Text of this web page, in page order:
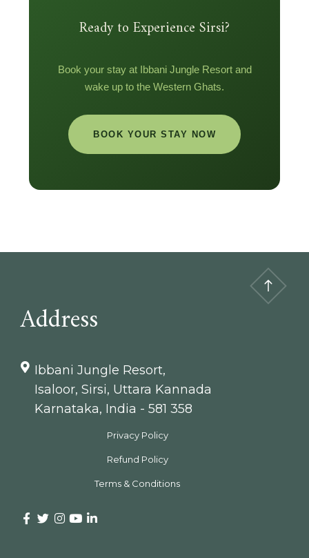
Ready to Experience Sirsi?
Book your stay at Ibbani Jungle Resort and
wake up to the Western Ghats.
BOOK YOUR STAY NOW
Address
Ibbani Jungle Resort,
Isaloor, Sirsi, Uttara Kannada
Karnataka, India - 581 358
Privacy Policy
Refund Policy
Terms & Conditions